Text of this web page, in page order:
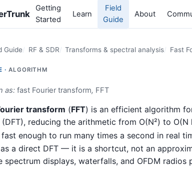
Getting
Started
Learn
Field
Guide
About
Guide RF & SDR Transforms & spectral analysis Fast
· ALGORITHM
as: fast Fourier transform, FFT
transform (FFT) is an efficient algorithm
(DFT), reducing the arithmetic from O(N²) to
enough to run many times a second in real
a direct DFT — it is a shortcut, not an
spectrum displays, waterfalls, and OFDM radios